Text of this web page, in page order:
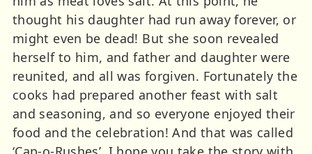
thought his daughter had run away forever, or
might even be dead! But she soon revealed
herself to him, and father and daughter were
reunited, and all was forgiven. Fortunately the
cooks had prepared another feast with salt
and seasoning, and so everyone enjoyed their
food and the celebration! And that was called